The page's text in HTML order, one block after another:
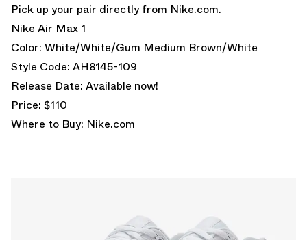
Pick up your pair directly from Nike.com.
Nike Air Max 1
Color: White/White/Gum Medium Brown/White
Style Code: AH8145-109
Release Date: Available now!
Price: $110
Where to Buy: Nike.com